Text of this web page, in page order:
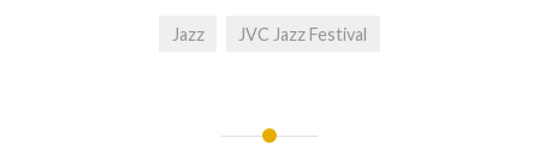
Jazz JVC Jazz Festival